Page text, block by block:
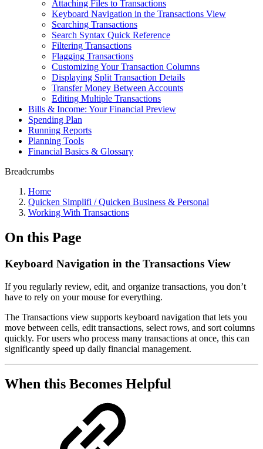
Attaching Files to Transactions
Keyboard Navigation in the Transactions View
Searching Transactions
Search Syntax Quick Reference
Filtering Transactions
Flagging Transactions
Customizing Your Transaction Columns
Displaying Split Transaction Details
Transfer Money Between Accounts
Editing Multiple Transactions
Bills & Income: Your Financial Preview
Spending Plan
Running Reports
Planning Tools
Financial Basics & Glossary
Breadcrumbs
Home
Quicken Simplifi / Quicken Business & Personal
Working With Transactions
On this Page
Keyboard Navigation in the Transactions View
If you regularly review, edit, and organize transactions, you don’t
have to rely on your mouse for everything.
The Transactions view supports keyboard navigation that lets you
move between cells, edit transactions, select rows, and sort columns
quickly. For users who process many transactions at once, this can
significantly speed up daily financial management.
When this Becomes Helpful